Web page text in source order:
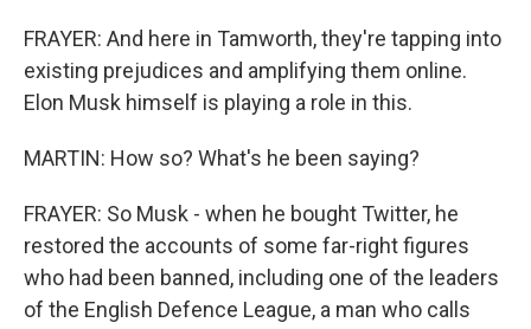
FRAYER: And here in Tamworth, they're tapping into
existing prejudices and amplifying them online.
Elon Musk himself is playing a role in this.
MARTIN: How so? What's he been saying?
FRAYER: So Musk - when he bought Twitter, he
restored the accounts of some far-right figures
who had been banned, including one of the leaders
of the English Defence League, a man who calls